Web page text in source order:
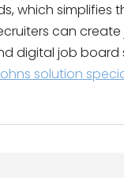
which simplifies
can
digital job
solution